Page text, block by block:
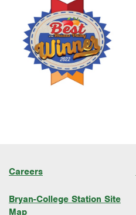
Careers
Bryan-College Station Site
Map